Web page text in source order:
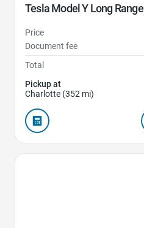
Tesla Model Y Long Range
Price
Document fee
Total
Pickup at
Charlotte (352 mi)